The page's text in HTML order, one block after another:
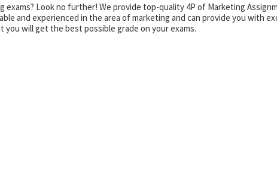
Look no further! We provide top-quality 4P of Marketing
and experienced in the area of marketing and can provide you with
will get the best possible grade on your exams.